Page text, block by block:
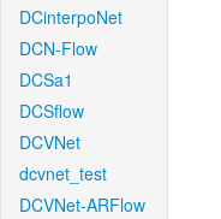
DCinterpoNet
DCN-Flow
DCSa1
DCSflow
DCVNet
dcvnet_test
DCVNet-ARFlow